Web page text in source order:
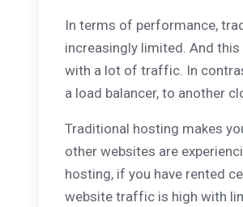
In terms of performance,
increasingly limited. And
with a lot of traffic. In
a load balancer, to another
Traditional hosting makes
other websites are
hosting, if you have rented
website traffic is high with